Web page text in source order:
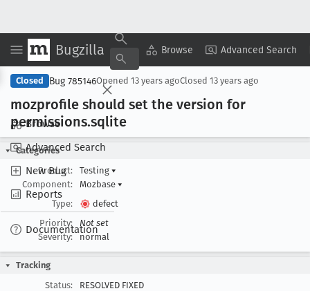
Bugzilla Browse Advanced Search
Browse
Advanced Search
New Bug
Reports
Documentation
Copy Summary ▾ View ▾
Closed Bug 785146Opened 13 years agoClosed 13 years ago
mozprofile should set the version for
permissions.sqlite
Categories
Product:
Testing ▾
Component:
Mozbase ▾
Type:
defect
Priority:
Not set
Severity:
normal
Tracking
Status:
RESOLVED FIXED